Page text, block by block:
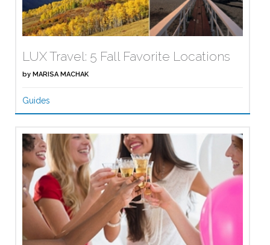
LUX Travel: 5 Fall Favorite Locations
by MARISA MACHAK
Guides